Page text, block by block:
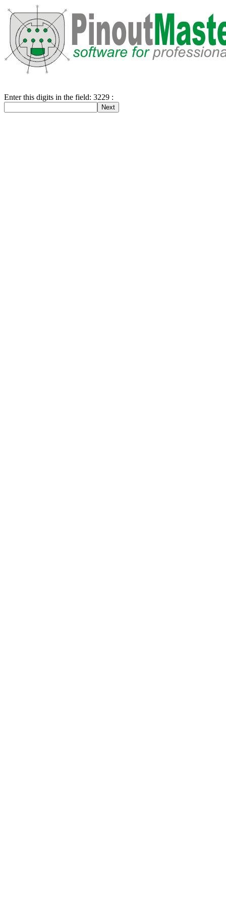
Enter this digits in the field: 3229 :